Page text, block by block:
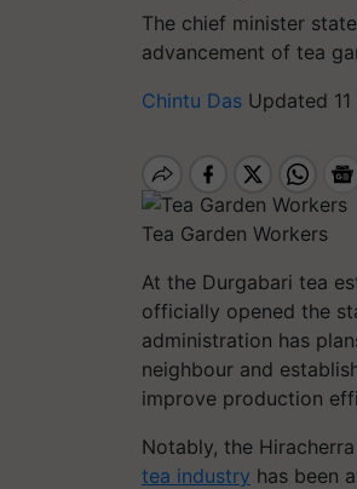
The chief minister
advancement of tea
Chintu Das Updated
Tea Garden Workers
At the Durgabari tea
officially opened the
administration has
neighbour and
improve production
Notably, the
tea industry has been